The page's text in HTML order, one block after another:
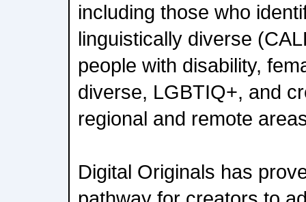
including those who
linguistically diverse
people with disability,
diverse, LGBTIQ+, and
regional and remote
Digital Originals has